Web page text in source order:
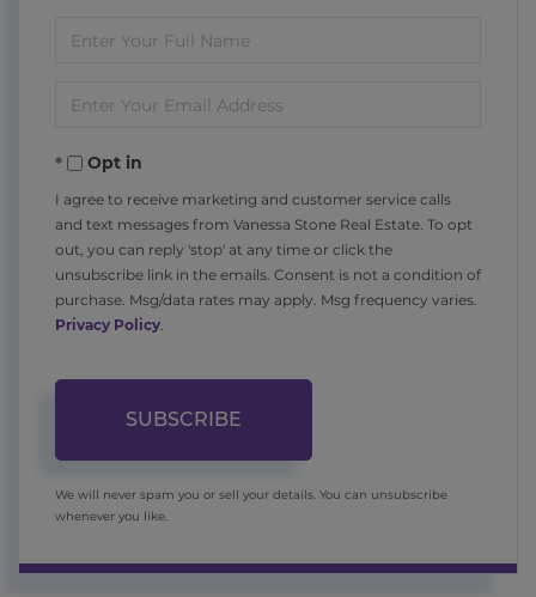
Enter
Name
Enter
EmailOpt in
I agree to receive marketing and customer service calls
and text messages from Vanessa Stone Real Estate. To opt
out, you can reply 'stop' at any time or click the
unsubscribe link in the emails. Consent is not a condition of
purchase. Msg/data rates may apply. Msg frequency varies.
Privacy Policy.
SUBSCRIBE
We will never spam you or sell your details. You can unsubscribe
whenever you like.